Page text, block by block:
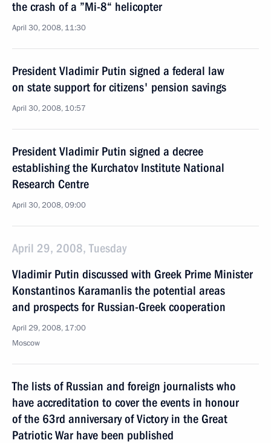
the crash of a ”Mi-8“ helicopter
April 30, 2008, 11:30
President Vladimir Putin signed a federal law
on state support for citizens' pension savings
April 30, 2008, 10:57
President Vladimir Putin signed a decree
establishing the Kurchatov Institute National
Research Centre
April 30, 2008, 09:00
April 29, 2008, Tuesday
Vladimir Putin discussed with Greek Prime Minister
Konstantinos Karamanlis the potential areas
and prospects for Russian-Greek cooperation
April 29, 2008, 17:00
Moscow
The lists of Russian and foreign journalists who
have accreditation to cover the events in honour
of the 63rd anniversary of Victory in the Great
Patriotic War have been published